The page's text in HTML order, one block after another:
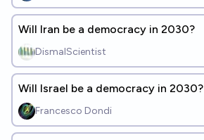
Will Iran be a democracy in 2030?
DismalScientist
Will Israel be a democracy in 2030?
Francesco Dondi